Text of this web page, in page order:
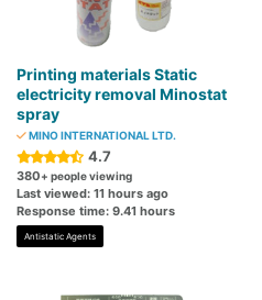
Printing materials Static
electricity removal Minostat
spray
MINO INTERNATIONAL LTD.
4.7
380+ people viewing
Last viewed: 11 hours ago
Response time: 9.41 hours
Antistatic Agents